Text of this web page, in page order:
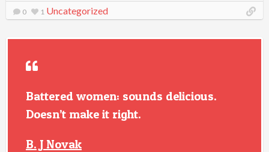
0 1 Uncategorized
Battered women: sounds delicious.
Doesn’t make it right.
B. J Novak